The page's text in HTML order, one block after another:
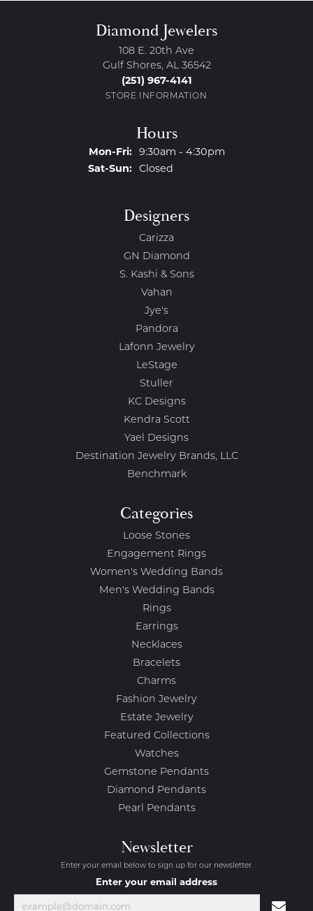
Diamond Jewelers
108 E. 20th Ave
Gulf Shores, AL 36542
(251) 967-4141
STORE INFORMATION
Hours
Mon-Fri:Monday - Friday:
9:30am - 4:30pm
Sat-Sun:Saturday - Sunday:
Closed
Designers
Carizza
GN Diamond
S. Kashi & Sons
Vahan
Jye's
Pandora
Lafonn Jewelry
LeStage
Stuller
KC Designs
Kendra Scott
Yael Designs
Destination Jewelry Brands, LLC
Benchmark
Categories
Loose Stones
Engagement Rings
Women's Wedding Bands
Men's Wedding Bands
Rings
Earrings
Necklaces
Bracelets
Charms
Fashion Jewelry
Estate Jewelry
Featured Collections
Watches
Gemstone Pendants
Diamond Pendants
Pearl Pendants
Newsletter
Enter your email below to sign up for our newsletter.
Enter your email address